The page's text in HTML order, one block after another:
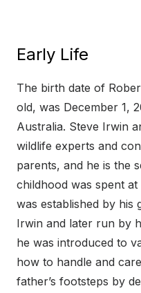
Early Life
The birth date of
old, was December 1,
Australia. Steve Irwin
wildlife experts and
parents, and he is the
childhood was spent
was established by his
Irwin and later run by
he was introduced to
how to handle and
father’s footsteps by